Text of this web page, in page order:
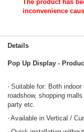
The product has
inconvenience
Details
Pop Up Display -
‧ Suitable for: Both
roadshow, shopping
party etc.
‧ Available in Vertical /